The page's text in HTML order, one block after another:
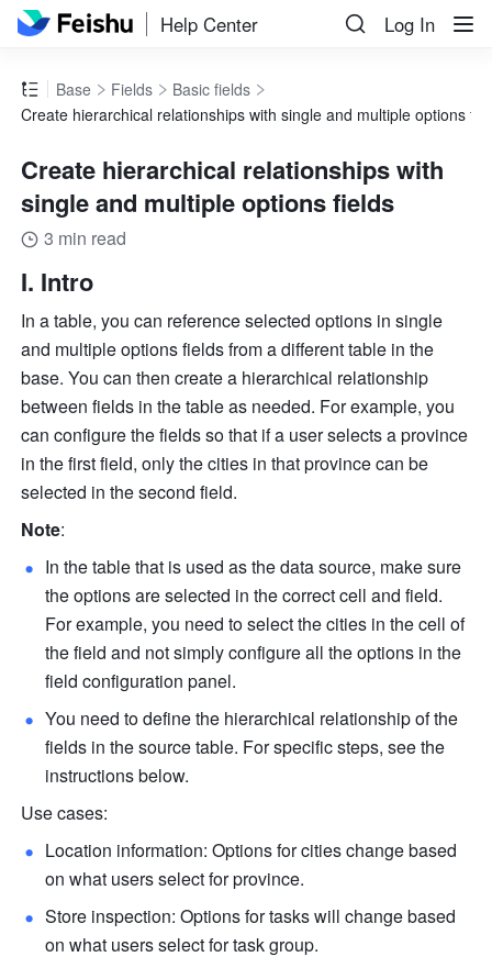
Help Center Log In
Base Fields
Basic fields
Create hierarchical relationships with single and multiple options
Create hierarchical relationships with
single and multiple options fields
3 min read
I. Intro
In a table, you can reference selected options in single
and multiple options fields from a different table in the
base. You can then create a hierarchical relationship
between fields in the table as needed. For example, you
can configure the fields so that if a user selects a province
in the first field, only the cities in that province can be
selected in the second field.
Note:
In the table that is used as the data source, make sure
the options are selected in the correct cell and field.
For example, you need to select the cities in the cell of
the field and not simply configure all the options in the
field configuration panel.
You need to define the hierarchical relationship of the
fields in the source table. For specific steps, see the
instructions below.
Use cases:
Location information: Options for cities change based
on what users select for province.
Store inspection: Options for tasks will change based
on what users select for task group.